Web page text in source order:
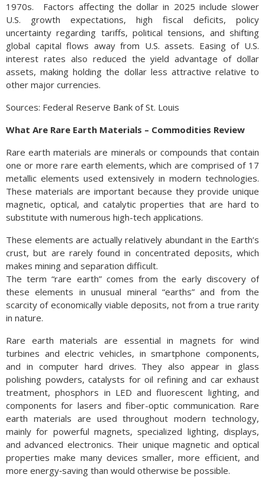
1970s. Factors affecting the dollar in 2025 include slower
U.S. growth expectations, high fiscal deficits, policy
uncertainty regarding tariffs, political tensions, and shifting
global capital flows away from U.S. assets. Easing of U.S.
interest rates also reduced the yield advantage of dollar
assets, making holding the dollar less attractive relative to
other major currencies.
Sources: Federal Reserve Bank of St. Louis
What Are Rare Earth Materials – Commodities Review
Rare earth materials are minerals or compounds that contain
one or more rare earth elements, which are comprised of 17
metallic elements used extensively in modern technologies.
These materials are important because they provide unique
magnetic, optical, and catalytic properties that are hard to
substitute with numerous high-tech applications.
These elements are actually relatively abundant in the Earth’s
crust, but are rarely found in concentrated deposits, which
makes mining and separation difficult.
The term “rare earth” comes from the early discovery of
these elements in unusual mineral “earths” and from the
scarcity of economically viable deposits, not from a true rarity
in nature.
Rare earth materials are essential in magnets for wind
turbines and electric vehicles, in smartphone components,
and in computer hard drives. They also appear in glass
polishing powders, catalysts for oil refining and car exhaust
treatment, phosphors in LED and fluorescent lighting, and
components for lasers and fiber-optic communication. Rare
earth materials are used throughout modern technology,
mainly for powerful magnets, specialized lighting, displays,
and advanced electronics. Their unique magnetic and optical
properties make many devices smaller, more efficient, and
more energy‑saving than would otherwise be possible.